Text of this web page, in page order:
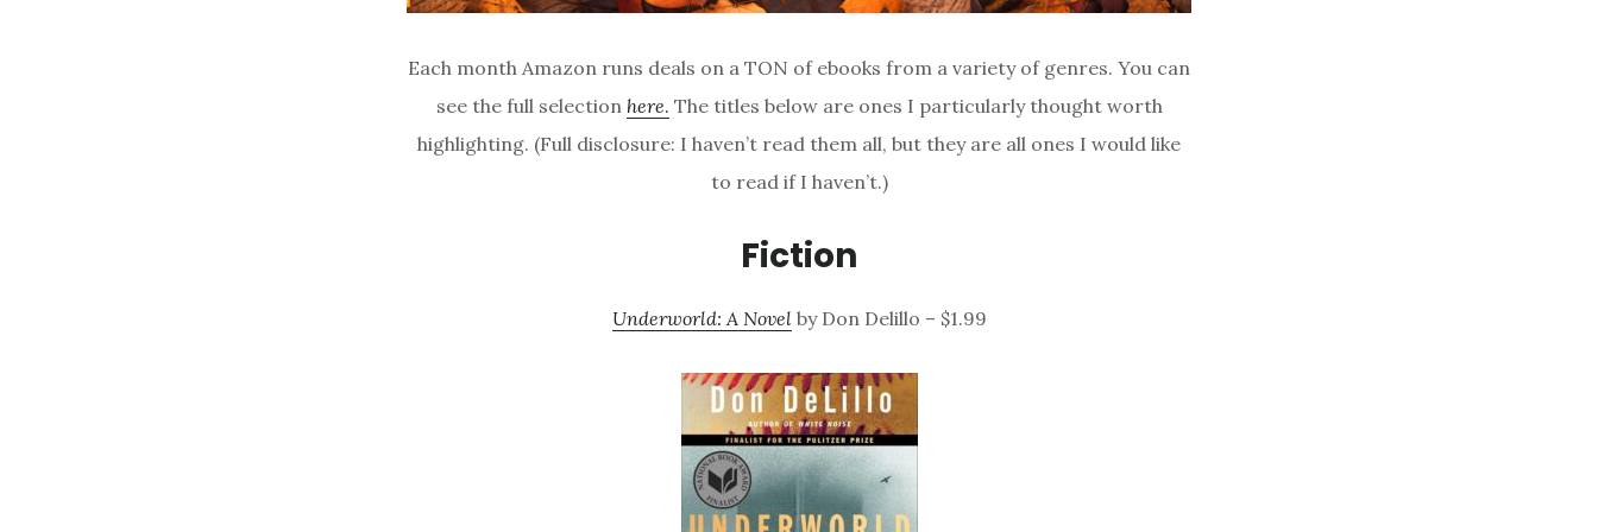
Each month Amazon runs deals on a TON of ebooks from a variety of genres. You can
see the full selection here. The titles below are ones I particularly thought worth
highlighting. (Full disclosure: I haven’t read them all, but they are all ones I would like
to read if I haven’t.)
Fiction
Underworld: A Novelby Don Delillo – $1.99